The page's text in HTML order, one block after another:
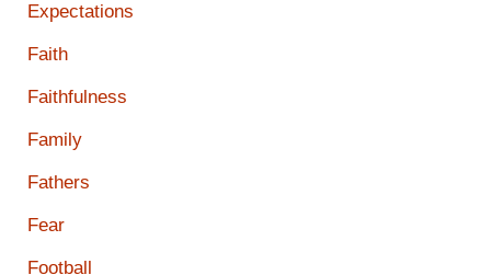
Expectations
Faith
Faithfulness
Family
Fathers
Fear
Football